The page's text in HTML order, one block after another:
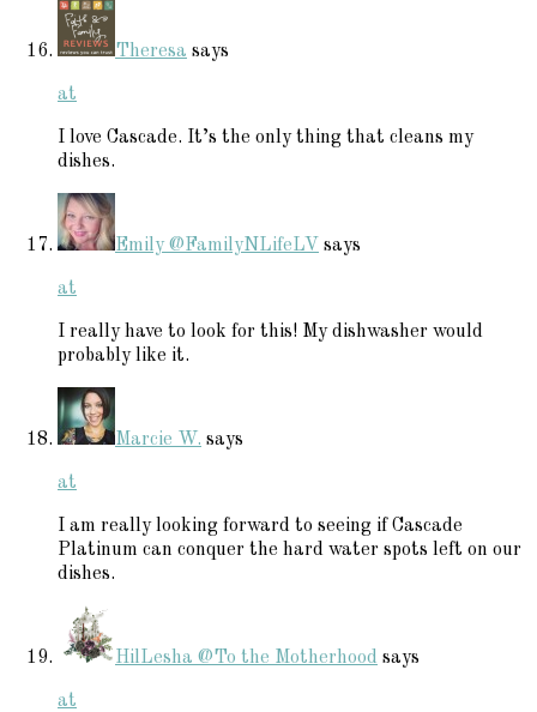
Theresa says
at
I love Cascade. It’s the only thing that cleans my
dishes.
Emily @FamilyNLifeLV says
at
I really have to look for this! My dishwasher would
probably like it.
Marcie W. says
at
I am really looking forward to seeing if Cascade
Platinum can conquer the hard water spots left on our
dishes.
HilLesha @To the Motherhood says
at